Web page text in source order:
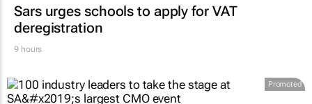
Sars urges schools to apply for VAT
deregistration
9 hours
Promoted